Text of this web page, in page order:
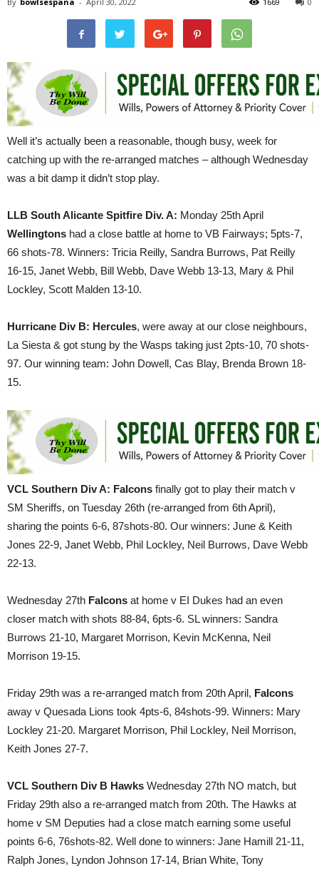
Well it’s actually been a reasonable, though busy, week for
catching up with the re-arranged matches – although Wednesday
was a bit damp it didn’t stop play.
LLB South Alicante Spitfire Div. A: Monday 25th April
Wellingtons had a close battle at home to VB Fairways; 5pts-7,
66 shots-78. Winners: Tricia Reilly, Sandra Burrows, Pat Reilly
16-15, Janet Webb, Bill Webb, Dave Webb 13-13, Mary & Phil
Lockley, Scott Malden 13-10.
Hurricane Div B: Hercules, were away at our close neighbours,
La Siesta & got stung by the Wasps taking just 2pts-10, 70 shots-
97. Our winning team: John Dowell, Cas Blay, Brenda Brown 18-
15.
VCL Southern Div A: Falcons finally got to play their match v
SM Sheriffs, on Tuesday 26th (re-arranged from 6th April),
sharing the points 6-6, 87shots-80. Our winners: June & Keith
Jones 22-9, Janet Webb, Phil Lockley, Neil Burrows, Dave Webb
22-13.
Wednesday 27th Falcons at home v EI Dukes had an even
closer match with shots 88-84, 6pts-6. SL winners: Sandra
Burrows 21-10, Margaret Morrison, Kevin McKenna, Neil
Morrison 19-15.
Friday 29th was a re-arranged match from 20th April, Falcons
away v Quesada Lions took 4pts-6, 84shots-99. Winners: Mary
Lockley 21-20. Margaret Morrison, Phil Lockley, Neil Morrison,
Keith Jones 27-7.
VCL Southern Div B Hawks Wednesday 27th NO match, but
Friday 29th also a re-arranged match from 20th. The Hawks at
home v SM Deputies had a close match earning some useful
points 6-6, 76shots-82. Well done to winners: Jane Hamill 21-11,
Ralph Jones, Lyndon Johnson 17-14, Brian White, Tony